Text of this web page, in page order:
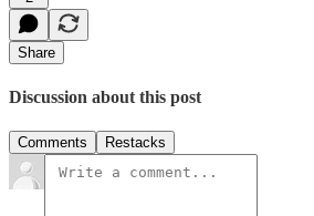
Share
Discussion about this post
Comments Restacks